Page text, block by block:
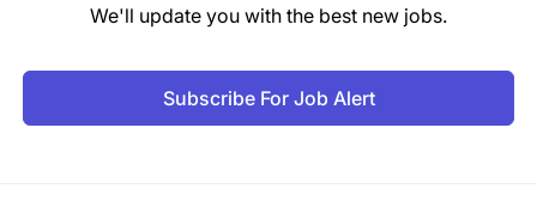
We'll update you with the best new jobs.
Subscribe For Job Alert